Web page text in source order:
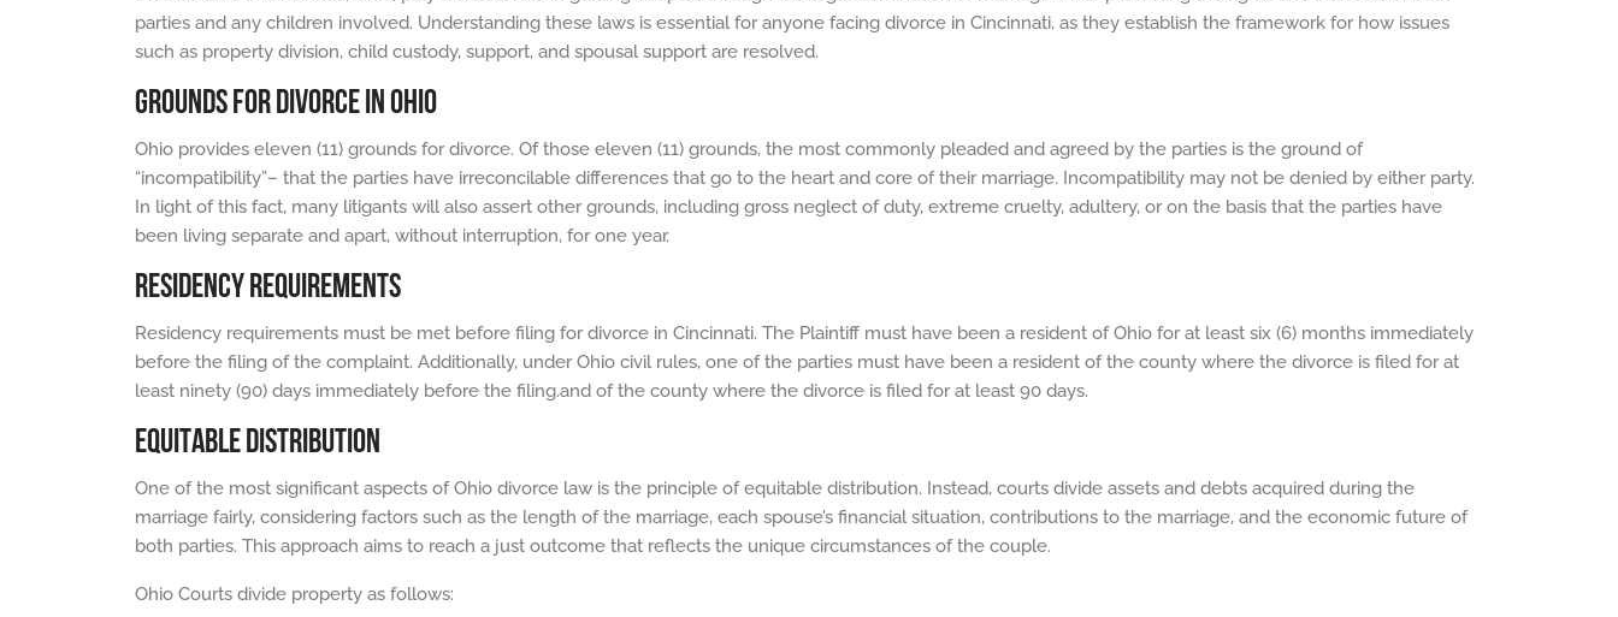
parties and any children involved. Understanding these laws is essential for anyone facing divorce in Cincinnati, as they establish the framework for how issues
such as property division, child custody, support, and spousal support are resolved.
GROUNDS FOR DIVORCE IN OHIO
Ohio provides eleven (11) grounds for divorce. Of those eleven (11) grounds, the most commonly pleaded and agreed by the parties is the ground of
“incompatibility”– that the parties have irreconcilable differences that go to the heart and core of their marriage. Incompatibility may not be denied by either party.
In light of this fact, many litigants will also assert other grounds, including gross neglect of duty, extreme cruelty, adultery, or on the basis that the parties have
been living separate and apart, without interruption, for one year.
RESIDENCY REQUIREMENTS
Residency requirements must be met before filing for divorce in Cincinnati. The Plaintiff must have been a resident of Ohio for at least six (6) months immediately
before the filing of the complaint. Additionally, under Ohio civil rules, one of the parties must have been a resident of the county where the divorce is filed for at
least ninety (90) days immediately before the filing.and of the county where the divorce is filed for at least 90 days.
EQUITABLE DISTRIBUTION
One of the most significant aspects of Ohio divorce law is the principle of equitable distribution. Instead, courts divide assets and debts acquired during the
marriage fairly, considering factors such as the length of the marriage, each spouse’s financial situation, contributions to the marriage, and the economic future of
both parties. This approach aims to reach a just outcome that reflects the unique circumstances of the couple.
Ohio Courts divide property as follows: